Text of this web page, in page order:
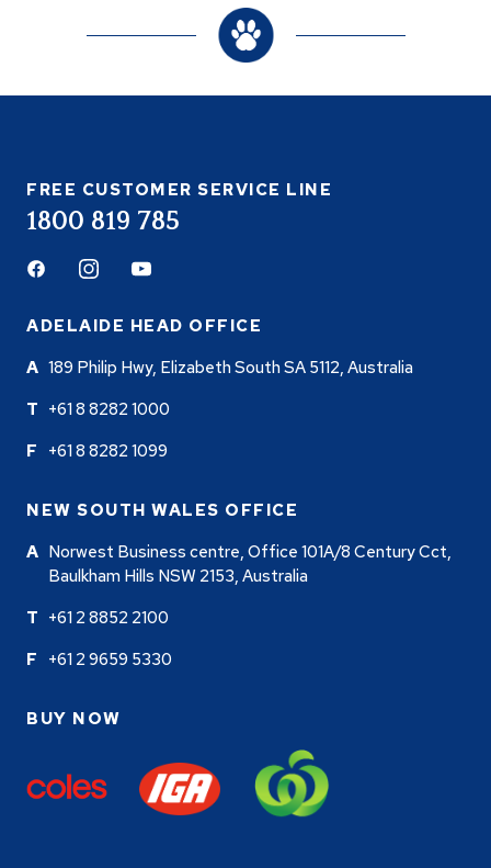
FREE CUSTOMER SERVICE LINE
1800 819 785
FacebookInstagramYoutube
ADELAIDE HEAD OFFICE
189 Philip Hwy, Elizabeth South SA 5112, Australia
+61 8 8282 1000
+61 8 8282 1099
NEW SOUTH WALES OFFICE
Norwest Business centre, Office 101A/8 Century Cct,
Baulkham Hills NSW 2153, Australia
+61 2 8852 2100
+61 2 9659 5330
BUY NOW